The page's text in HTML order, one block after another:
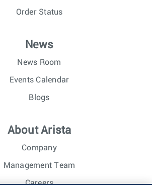
Order Status
News
News Room
Events Calendar
Blogs
About Arista
Company
Management Team
Careers